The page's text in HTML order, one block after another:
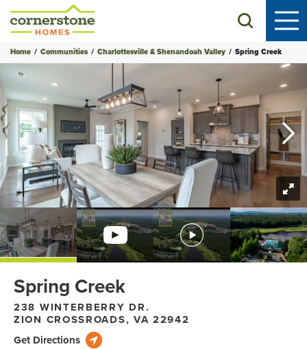
Search
Home Communities Charlottesville & Shenandoah Valley Spring Creek
Spring Creek
238 WINTERBERRY DR.
ZION CROSSROADS, VA 22942
Get Directions